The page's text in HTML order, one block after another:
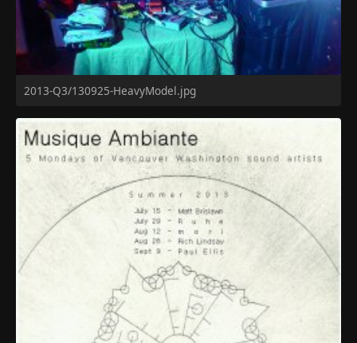
2013-Q3/130925-HeavyModel.jpg